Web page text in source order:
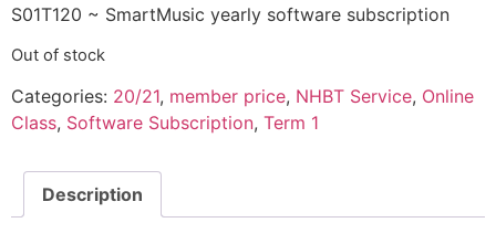
S01T120 ~ SmartMusic yearly software subscription
Out of stock
Categories: 20/21, member price, NHBT Service, Online
Class, Software Subscription, Term 1
Description